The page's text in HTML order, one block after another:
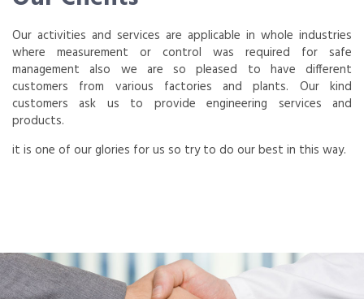
Our activities and services are applicable in whole industries
where measurement or control was required for safe
management also we are so pleased to have different
customers from various factories and plants. Our kind
customers ask us to provide engineering services and
products.
it is one of our glories for us so try to do our best in this way.